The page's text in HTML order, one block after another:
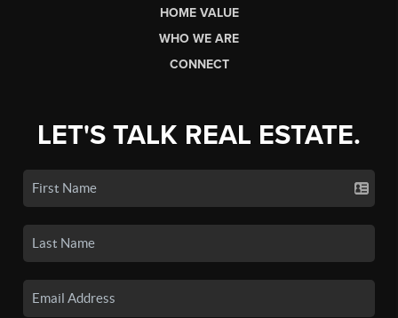
HOME VALUE
WHO WE ARE
CONNECT
LET'S TALK REAL ESTATE.